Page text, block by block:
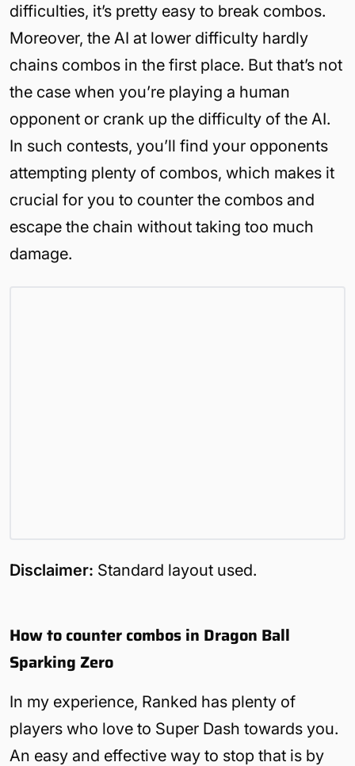
difficulties, it’s pretty easy to break combos.
Moreover, the AI at lower difficulty hardly
chains combos in the first place. But that’s not
the case when you’re playing a human
opponent or crank up the difficulty of the AI.
In such contests, you’ll find your opponents
attempting plenty of combos, which makes it
crucial for you to counter the combos and
escape the chain without taking too much
damage.
Disclaimer: Standard layout used.
How to counter combos in Dragon Ball
Sparking Zero
In my experience, Ranked has plenty of
players who love to Super Dash towards you.
An easy and effective way to stop that is by